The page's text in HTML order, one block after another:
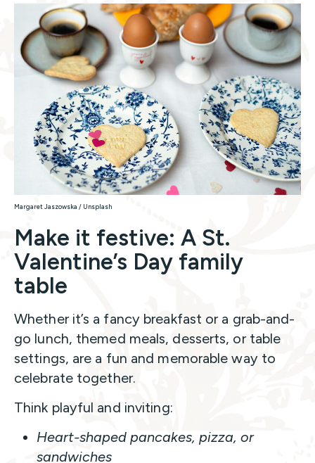
Margaret Jaszowska / Unsplash
Make it festive: A St.
Valentine’s Day family
table
Whether it’s a fancy breakfast or a grab-and-
go lunch, themed meals, desserts, or table
settings, are a fun and memorable way to
celebrate together.
Think playful and inviting:
Heart-shaped pancakes, pizza, or
sandwiches